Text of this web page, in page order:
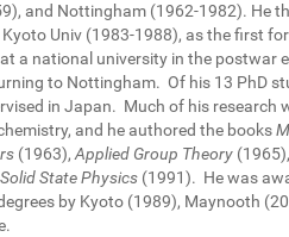
and Nottingham (1962-1982). He
Univ (1983-1988), as the first
a national university in the postwar
to Nottingham. Of his 13 PhD
in Japan. Much of his research
and he authored the books
(1963),Applied Group Theory
State Physics (1991). He was
by Kyoto (1989), Maynooth